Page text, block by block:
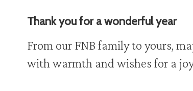
Thank you for a wonderful year
From our FNB family to yours,
with warmth and wishes for a